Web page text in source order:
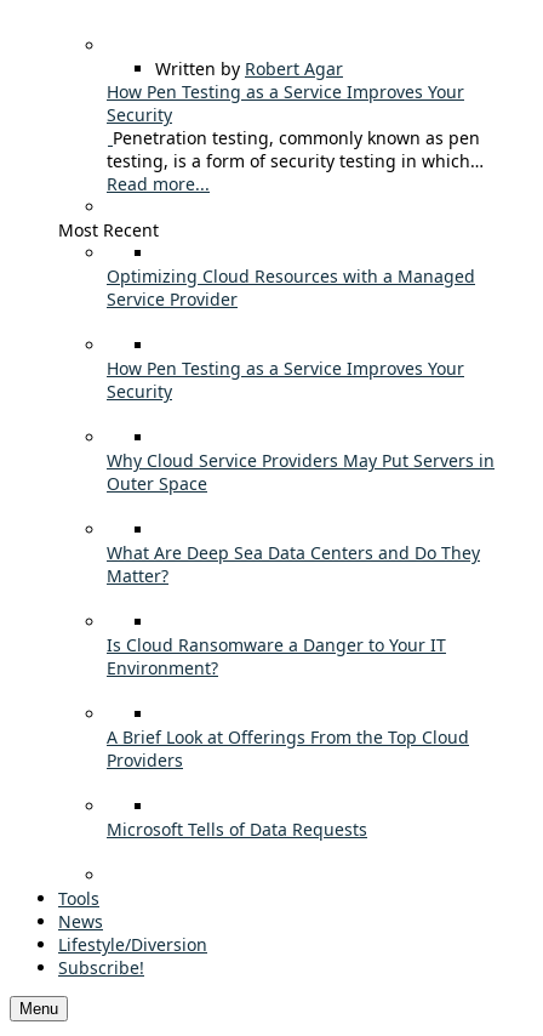
Written by Robert Agar
How Pen Testing as a Service Improves Your
Security
Penetration testing, commonly known as pen
testing, is a form of security testing in which…
Read more...
Most Recent
Optimizing Cloud Resources with a Managed
Service Provider
How Pen Testing as a Service Improves Your
Security
Why Cloud Service Providers May Put Servers in
Outer Space
What Are Deep Sea Data Centers and Do They
Matter?
Is Cloud Ransomware a Danger to Your IT
Environment?
A Brief Look at Offerings From the Top Cloud
Providers
Microsoft Tells of Data Requests
Tools
News
Lifestyle/Diversion
Subscribe!
Menu